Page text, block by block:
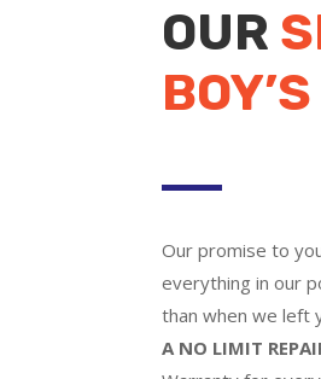
OUR
BOY’S
Our promise to
everything in our
than when we left
A NO LIMIT